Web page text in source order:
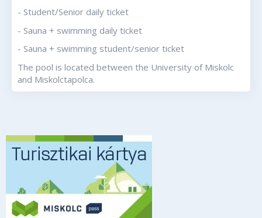
- Student/Senior daily ticket
- Sauna + swimming daily ticket
- Sauna + swimming student/senior ticket
The pool is located between the University of Miskolc
and Miskolctapolca.